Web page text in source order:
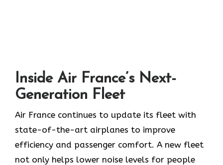
Inside Air France’s Next-
Generation Fleet
Air​‍​‌‍​‍‌​‍​‌‍​‍‌ France continues to update its fleet with
state-of-the-art airplanes to improve
efficiency and passenger comfort. A new fleet
not only helps lower noise levels for people